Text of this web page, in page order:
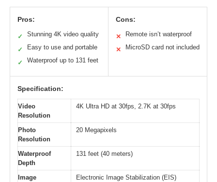
Pros:
✓ Stunning 4K video quality
✓ Easy to use and portable
✓ Waterproof up to 131 feet
Cons:
✕ Remote isn’t waterproof
✕ MicroSD card not included
Specification:
Video
Resolution
4K Ultra HD at 30fps, 2.7K at 30fps
Photo
Resolution
20 Megapixels
Waterproof
Depth
131 feet (40 meters)
Image
Electronic Image Stabilization (EIS)